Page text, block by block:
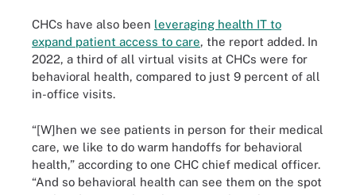
CHCs have also been leveraging health IT to
expand patient access to care, the report added. In
2022, a third of all virtual visits at CHCs were for
behavioral health, compared to just 9 percent of all
in-office visits.
“[W]hen we see patients in person for their medical
care, we like to do warm handoffs for behavioral
health,” according to one CHC chief medical officer.
“And so behavioral health can see them on the spot